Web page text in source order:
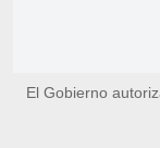
El Gobierno